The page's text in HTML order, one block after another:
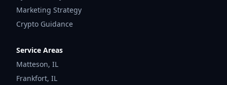
Marketing Strategy
Crypto Guidance
Service Areas
Matteson, IL
Frankfort, IL